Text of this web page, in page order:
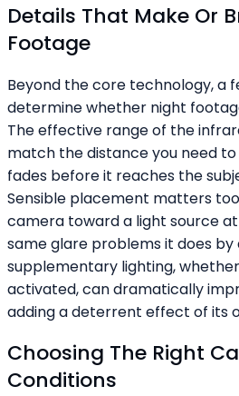
Details That Make Or
Footage
Beyond the core technology, a
determine whether night
The effective range of the
match the distance you need
fades before it reaches the
Sensible placement matters
camera toward a light source
same glare problems it does by
supplementary lighting,
activated, can dramatically
adding a deterrent effect of its
Choosing The Right
Conditions